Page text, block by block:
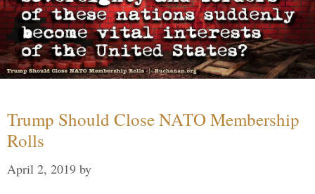
Trump Should Close NATO Membership
Rolls
April 2, 2019 by